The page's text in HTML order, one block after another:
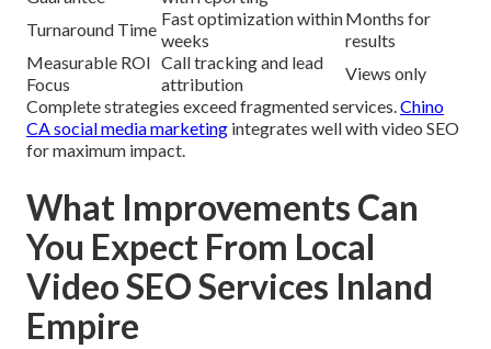
Turnaround Time
Fast optimization within
weeks
Months for
results
Measurable ROI
Focus
Call tracking and lead
attribution
Views only
Complete strategies exceed fragmented services.Chino
CA social media marketing integrates well with video SEO
for maximum impact.
What Improvements Can
You Expect From Local
Video SEO Services Inland
Empire